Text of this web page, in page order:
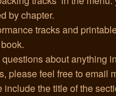
by chapter.
tracks and
about anything
please feel free to email
include the title of the